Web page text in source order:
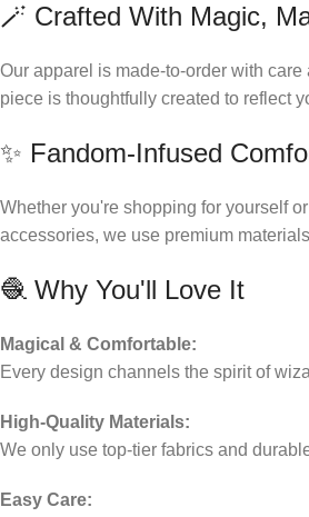
🪄 Crafted With Magic,
Our apparel is made-to-order with
piece is thoughtfully created to reflect
✨ Fandom-Infused
Whether you're shopping for yourself
accessories, we use premium
🧶 Why You'll Love It
Magical & Comfortable:
Every design channels the spirit of
High-Quality Materials:
We only use top-tier fabrics and
Easy Care: